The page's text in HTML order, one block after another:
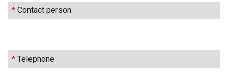
* Contact person
* Telephone